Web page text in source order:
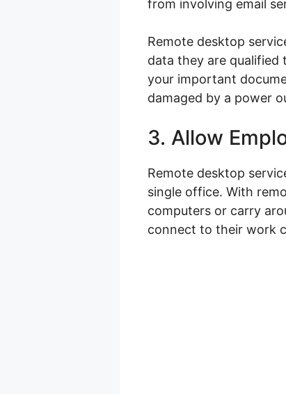
from involving email
Remote desktop
data they are qualified
your important
damaged by a power
3. Allow
Remote desktop
single office. With
computers or carry
connect to their work